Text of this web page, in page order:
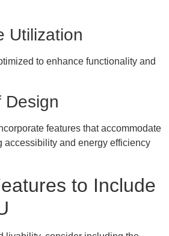
Utilization
to enhance functionality and
Design
features that accommodate
accessibility and energy efficiency
to Include